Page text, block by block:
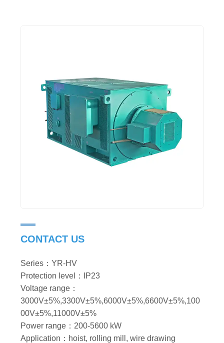
CONTACT US
Series：YR-HV
Protection level：IP23
Voltage range：
3000V±5%,3300V±5%,6000V±5%,6600V±5%,100
00V±5%,11000V±5%
Power range：200-5600 kW
Application：hoist, rolling mill, wire drawing